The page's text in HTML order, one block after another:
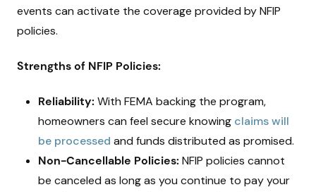
events can activate the coverage provided by NFIP
policies.
Strengths of NFIP Policies:
Reliability: With FEMA backing the program,
homeowners can feel secure knowing claims will
be processed and funds distributed as promised.
Non-Cancellable Policies: NFIP policies cannot
be canceled as long as you continue to pay your